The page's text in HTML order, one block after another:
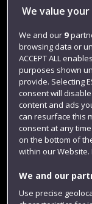
Jobs
Login
Term dates
Colleges and
We value
We and our 9
browsing data or
ACCEPT ALL
purposes shown
provide. Selecting
consent will
content and ads
can resurface this
consent at any time
on the bottom of
within our Website.
We and our
Use precise